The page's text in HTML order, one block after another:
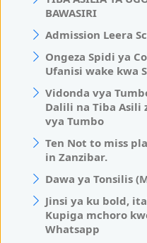
BAWASIRI
Admission Leera
Ongeza Spidi ya
Ufanisi wake kwa
Vidonda vya
Dalili na Tiba Asili
vya Tumbo
Ten Not to miss
in Zanzibar.
Dawa ya Tonsilis
Jinsi ya ku bold,
Kupiga mchoro
Whatsapp